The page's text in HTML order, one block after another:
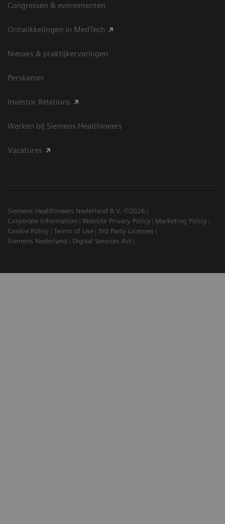
Congressen & evenementen
Ontwikkelingen in MedTech
Nieuws & praktijkervaringen
Perskamer
Investor Relations
Werken bij Siemens Healthineers
Vacatures
Siemens Healthineers Nederland B.V. ©2026
Corporate Information
Website Privacy Policy
Marketing Policy
Cookie Policy
Terms of Use
3rd Party Licenses
Siemens Nederland
Digital Services Act